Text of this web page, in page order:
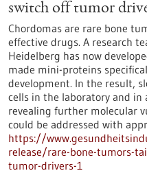
switch off tumor
Chordomas are rare bone
effective drugs. A research
Heidelberg has now
made mini-proteins
development. In the result,
cells in the laboratory and in
revealing further molecular
could be addressed with
https://
release/rare-bone-tumors-
tumor-drivers-1